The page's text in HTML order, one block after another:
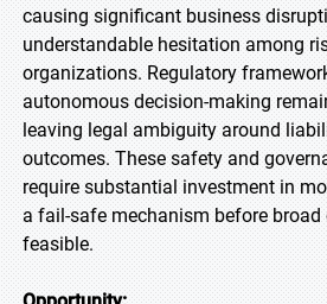
causing significant business
understandable hesitation among
organizations. Regulatory
autonomous decision-making
leaving legal ambiguity around
outcomes. These safety and
require substantial investment in
a fail-safe mechanism before
feasible.